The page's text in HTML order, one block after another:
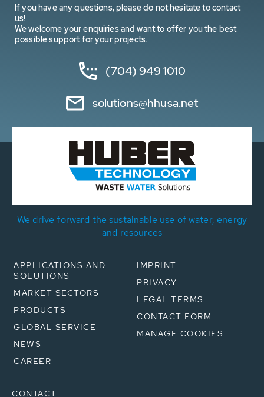
If you have any questions, please do not hesitate to contact
us!
We welcome your enquiries and want to offer you the best
possible support for your projects.
(704) 949 1010
solutions@hhusa.net
We drive forward the sustainable use of water, energy
and resources
APPLICATIONS AND
SOLUTIONS
MARKET SECTORS
PRODUCTS
GLOBAL SERVICE
NEWS
CAREER
IMPRINT
PRIVACY
LEGAL TERMS
CONTACT FORM
MANAGE COOKIES
CONTACT